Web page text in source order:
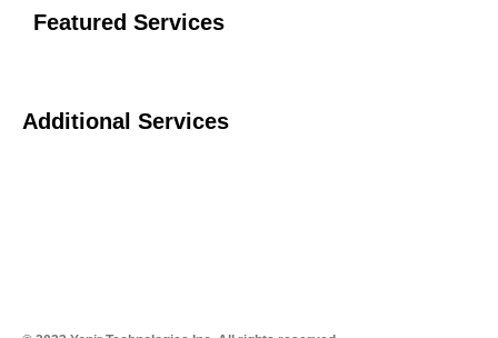
Featured Services
Additional Services